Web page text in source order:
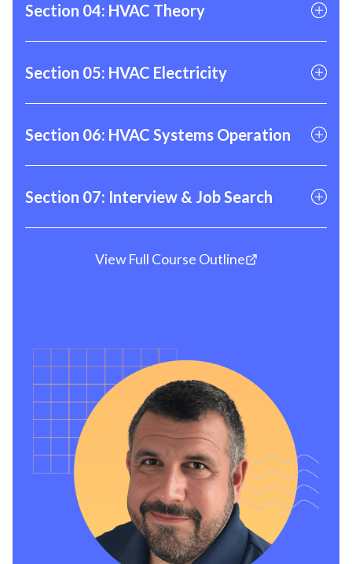
04Refrigerator Recovery
05Evacuation & Vacuum
06Refrigerant Manifolds & Valve Cores
07Hands on Refrigerant Testing
04Ductwork
05Copper, Steel, & Plastic Piping
Section 04: HVAC Theory
01Theory of Heat
Section 05: HVAC Electricity
01Electrical Theory
04Motors
05Hands on Electrical Testing
Section 06: HVAC Systems Operation
01AC Sequence of Operation
Section 07: Interview & Job Search
Your time to shine! Benefits include job
View Full Course Outline